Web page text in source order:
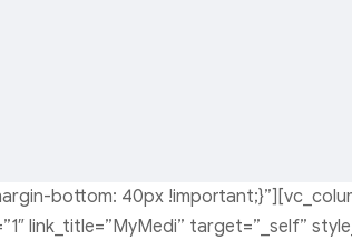
bottom: 40px
link_title=”MyMedi” target=”_self”